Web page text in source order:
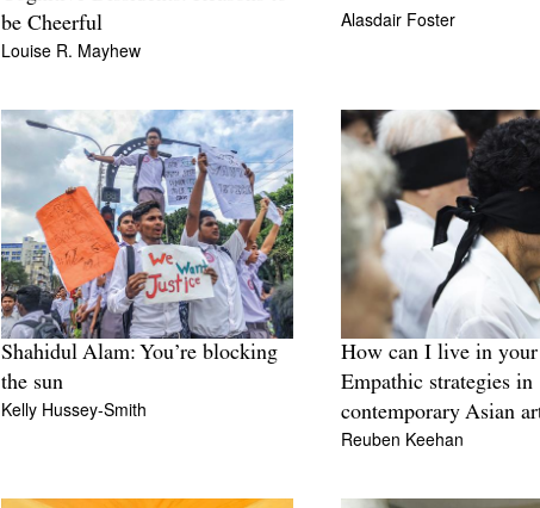
be Cheerful
Louise R. Mayhew
Alasdair Foster
Shahidul Alam: You’re blocking
the sun
Kelly Hussey-Smith
How can I live in
Empathic strategies in
contemporary Asian
Reuben Keehan